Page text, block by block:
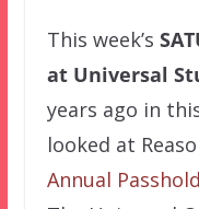
This week’s
at Universal
years ago in
looked at
Annual